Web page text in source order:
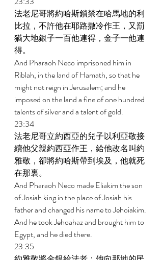
法老尼哥將約哈斯鎖禁在哈馬地的利
比拉，不許他在耶路撒冷作王，又罰
猶大地銀子一百他連得，金子一他連
得。
And Pharaoh Neco imprisoned him in
Riblah, in the land of Hamath, so that he
might not reign in Jerusalem; and he
imposed on the land a fine of one hundred
talents of silver and a talent of gold.
23:34
法老尼哥立約西亞的兒子以利亞敬接
續他父親約西亞作王，給他改名叫約
雅敬，卻將約哈斯帶到埃及，他就死
在那裏。
And Pharaoh Neco made Eliakim the son
of Josiah king in the place of Josiah his
father and changed his name to Jehoiakim.
And he took Jehoahaz and brought him to
Egypt, and he died there.
23:35